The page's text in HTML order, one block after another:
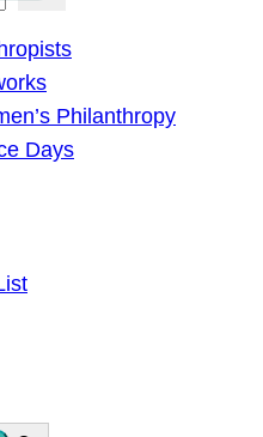
Philanthropy
Days